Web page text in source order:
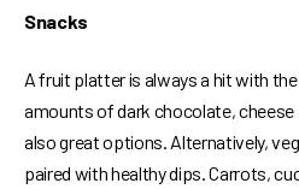
Snacks
A fruit platter is always a hit with
amounts of dark chocolate,
also great options. Alternatively,
paired with healthy dips. Carrots,